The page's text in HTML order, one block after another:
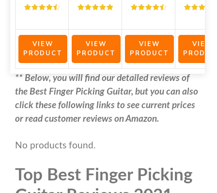
VIEW
PRODUCT
VIEW
PRODUCT
VIEW
PRODUCT
VIEW
** Below, you will find our detailed reviews of
the Best Finger Picking Guitar, but you can also
click these following links to see current prices
or read customer reviews on Amazon.
No products found.
Top Best Finger Picking